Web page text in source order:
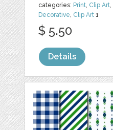
categories: Print, Clip Art,
Decorative, Clip Art 1
$ 5.50
Details